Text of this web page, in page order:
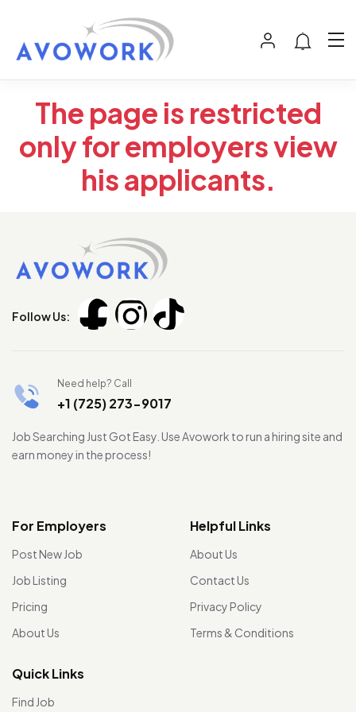
The page is restricted
only for employers view
his applicants.
Follow Us:
Need help? Call
+1 (725) 273-9017
Job Searching Just Got Easy. Use Avowork to run a hiring site and
earn money in the process!
For Employers
Post New Job
Job Listing
Pricing
About Us
Helpful Links
About Us
Contact Us
Privacy Policy
Terms & Conditions
Quick Links
Find Job